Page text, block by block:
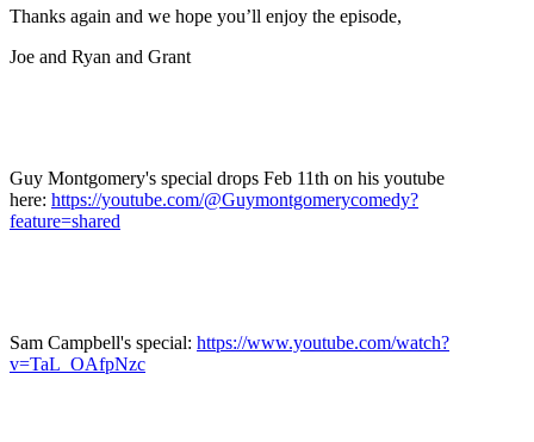
Thanks again and we hope you’ll enjoy the episode,
Joe and Ryan and Grant
Guy Montgomery's special drops Feb 11th on his youtube
here: https://youtube.com/@Guymontgomerycomedy?
feature=shared
Sam Campbell's special: https://www.youtube.com/watch?
v=TaL_OAfpNzc